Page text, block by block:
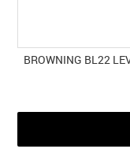
BROWNING BL22